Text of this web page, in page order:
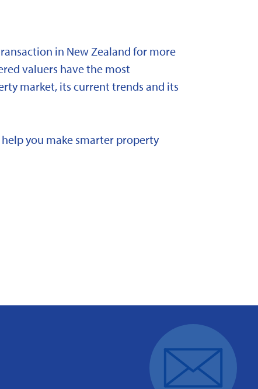
in New Zealand for more
valuers have the most
market, its current trends and its
you make smarter property